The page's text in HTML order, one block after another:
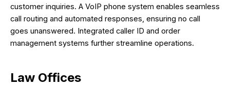
customer inquiries. A VoIP phone system enables seamless
call routing and automated responses, ensuring no call
goes unanswered. Integrated caller ID and order
management systems further streamline operations.
Law Offices